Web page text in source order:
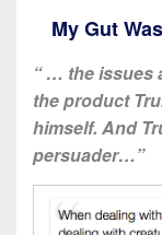
My Gut
“ … the issues
the product
himself. And
persuader…”